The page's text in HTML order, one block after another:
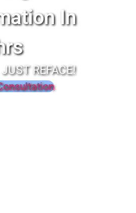
In
REFACE!